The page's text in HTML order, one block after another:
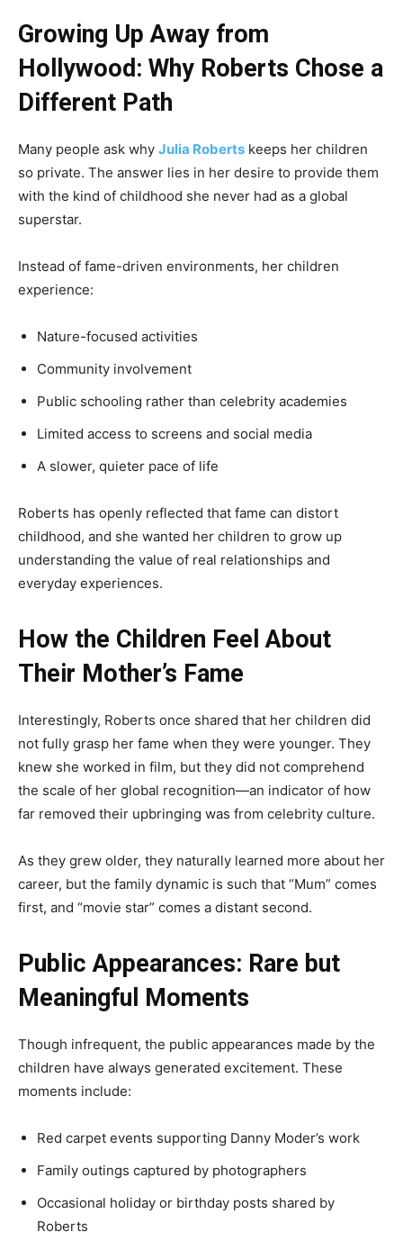
Growing Up Away from
Hollywood: Why Roberts Chose a
Different Path
Many people ask why Julia Roberts keeps her children
so private. The answer lies in her desire to provide them
with the kind of childhood she never had as a global
superstar.
Instead of fame-driven environments, her children
experience:
Nature-focused activities
Community involvement
Public schooling rather than celebrity academies
Limited access to screens and social media
A slower, quieter pace of life
Roberts has openly reflected that fame can distort
childhood, and she wanted her children to grow up
understanding the value of real relationships and
everyday experiences.
How the Children Feel About
Their Mother’s Fame
Interestingly, Roberts once shared that her children did
not fully grasp her fame when they were younger. They
knew she worked in film, but they did not comprehend
the scale of her global recognition—an indicator of how
far removed their upbringing was from celebrity culture.
As they grew older, they naturally learned more about her
career, but the family dynamic is such that “Mum” comes
first, and “movie star” comes a distant second.
Public Appearances: Rare but
Meaningful Moments
Though infrequent, the public appearances made by the
children have always generated excitement. These
moments include:
Red carpet events supporting Danny Moder’s work
Family outings captured by photographers
Occasional holiday or birthday posts shared by
Roberts